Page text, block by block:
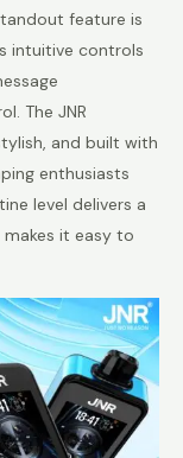
feature is
intuitive controls
The JNR
and built with
enthusiasts
level delivers a
it easy to